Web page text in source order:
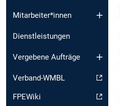
Mitarbeiter*innen
Dienstleistungen
Vergebene Aufträge
Verband-WMBL
FPEWiki